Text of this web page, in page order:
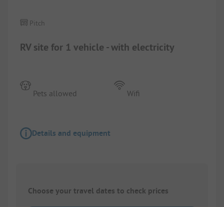
RV site for 1 vehicle - with electricity
Pitch
Pets allowed Wifi
Details and equipment
Choose your travel dates to check prices